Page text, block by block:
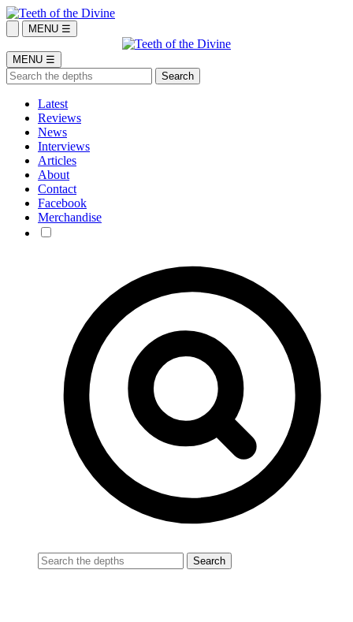
MENU ☰
MENU ☰
Latest
Reviews
News
Interviews
Articles
About
Contact
Facebook
Merchandise